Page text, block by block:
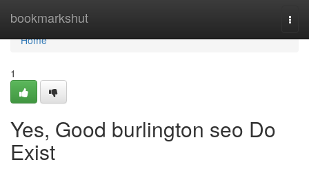
bookmarkshut
Home
Home
1
Yes, Good burlington seo Do
Exist